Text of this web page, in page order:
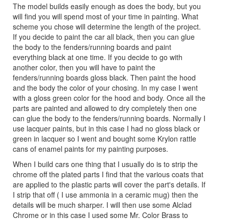
The model builds easily enough as does the body, but you
will find you will spend most of your time in painting. What
scheme you chose will determine the length of the project.
If you decide to paint the car all black, then you can glue
the body to the fenders/running boards and paint
everything black at one time. If you decide to go with
another color, then you will have to paint the
fenders/running boards gloss black. Then paint the hood
and the body the color of your chosing. In my case I went
with a gloss green color for the hood and body. Once all the
parts are painted and allowed to dry completely then one
can glue the body to the fenders/running boards. Normally I
use lacquer paints, but in this case I had no gloss black or
green in lacquer so I went and bought some Krylon rattle
cans of enamel paints for my painting purposes.
When I build cars one thing that I usually do is to strip the
chrome off the plated parts I find that the various coats that
are applied to the plastic parts will cover the part's details. If
I strip that off ( I use ammonia in a ceramic mug) then the
details will be much sharper. I will then use some Alclad
Chrome or in this case I used some Mr. Color Brass to